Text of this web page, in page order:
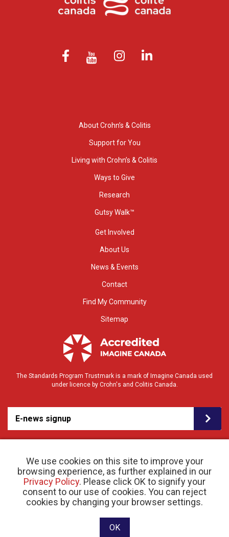
We use cookies on this site to improve your
browsing experience, as further explained in our
Privacy Policy. Please click OK to signify your
consent to our use of cookies. You can reject
cookies by changing your browser settings.
OK
About Crohn’s & Colitis
Support for You
Living with Crohn’s & Colitis
Ways to Give
Research
Gutsy Walk™
Get Involved
About Us
News & Events
Contact
Find My Community
Sitemap
The Standards Program Trustmark is a mark of Imagine Canada used
under licence by Crohn's and Colitis Canada.
E-news signup
© 2026 Crohn’s and Colitis Canada |Privacy Policy| Registered Charity # 11883 1486
RR 0001
Website designed and developed by raisin